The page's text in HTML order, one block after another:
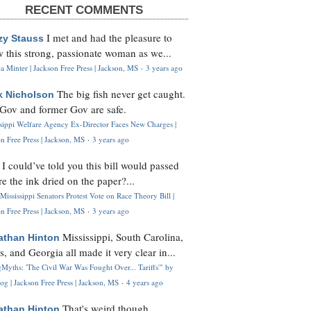
RECENT COMMENTS
Stauss I met and had the pleasure to
this strong, passionate woman as we...
Minter | Jackson Free Press | Jackson, MS · 3 years ago
Nicholson The big fish never get caught.
and former Gov are safe.
Welfare Agency Ex-Director Faces New Charges |
Free Press | Jackson, MS · 3 years ago
I could’ve told you this bill would passed
the ink dried on the paper?...
Senators Protest Vote on Race Theory Bill |
Free Press | Jackson, MS · 3 years ago
Hinton Mississippi, South Carolina,
and Georgia all made it very clear in...
'The Civil War Was Fought Over... Tariffs'" by
| Jackson Free Press | Jackson, MS · 4 years ago
That's weird though,